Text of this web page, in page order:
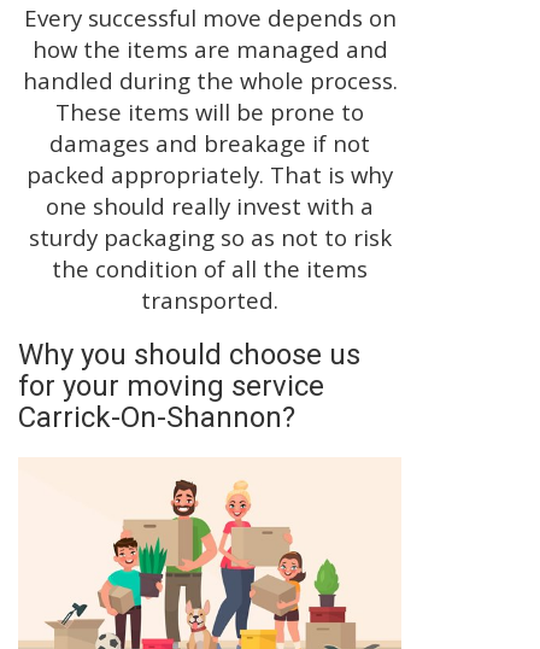
Every successful move depends on
how the items are managed and
handled during the whole process.
These items will be prone to
damages and breakage if not
packed appropriately. That is why
one should really invest with a
sturdy packaging so as not to risk
the condition of all the items
transported.
Why you should choose us
for your moving service
Carrick-On-Shannon?